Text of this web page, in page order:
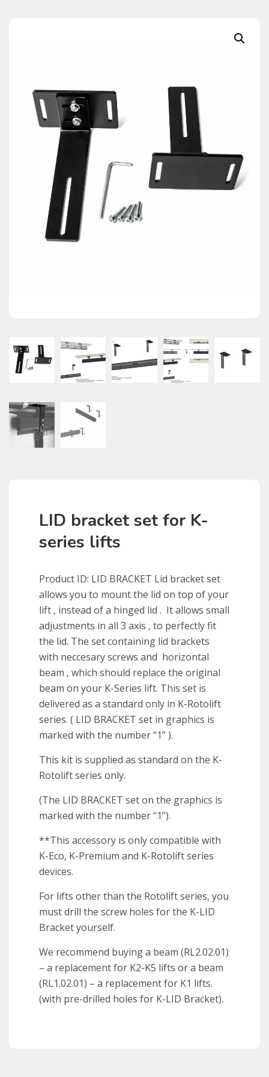
LID bracket set for K-
series lifts
Product ID: LID BRACKET Lid bracketset
allows you to mount the lid on top of your
lift , instead of a hinged lid . It allows small
adjustments in all 3 axis , to perfectly fit
the lid. The set containing lid brackets
with neccesary screws and horizontal
beam , which should replace the original
beam on your K-Series lift. This set is
delivered as a standard only in K-Rotolift
series. ( LID BRACKET set in graphics is
marked with the number “1” ).
This kit is supplied as standard on the K-
Rotolift series only.
(The LID BRACKET set on the graphics is
marked with the number “1”).
**This accessory is only compatible with
K-Eco, K-Premium and K-Rotolift series
devices.
For lifts other than the Rotolift series, you
must drill the screw holes for the K-LID
Bracket yourself.
We recommend buying a beam (RL2.02.01)
– a replacement for K2-K5 lifts or a beam
(RL1.02.01) – a replacement for K1 lifts.
(with pre-drilled holes for K-LID Bracket).